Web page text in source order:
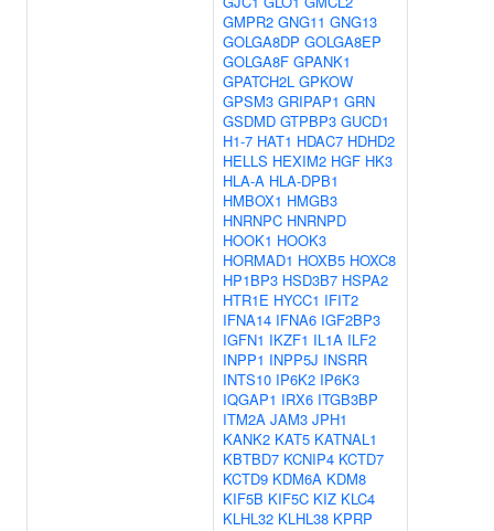
GMPR2 GNG11 GNG13
GOLGA8DP GOLGA8EP
GOLGA8F GPANK1
GPATCH2L GPKOW
GPSM3 GRIPAP1 GRN
GSDMD GTPBP3 GUCD1
H1-7 HAT1 HDAC7 HDHD2
HELLS HEXIM2 HGF HK3
HLA-A HLA-DPB1
HMBOX1 HMGB3
HNRNPC HNRNPD
HOOK1 HOOK3
HORMAD1 HOXB5 HOXC8
HP1BP3 HSD3B7 HSPA2
HTR1E HYCC1 IFIT2
IFNA14 IFNA6 IGF2BP3
IGFN1 IKZF1 IL1A ILF2
INPP1 INPP5J INSRR
INTS10 IP6K2 IP6K3
IQGAP1 IRX6 ITGB3BP
ITM2A JAM3 JPH1
KANK2 KAT5 KATNAL1
KBTBD7 KCNIP4 KCTD7
KCTD9 KDM6A KDM8
KIF5B KIF5C KIZ KLC4
KLHL32 KLHL38 KPRP